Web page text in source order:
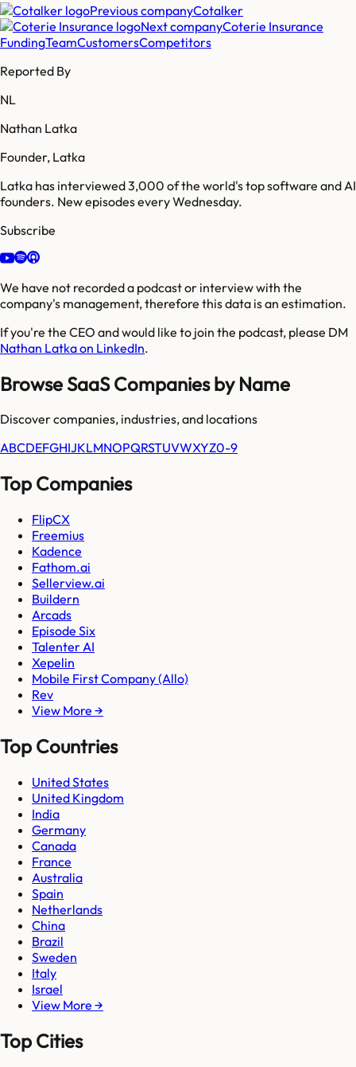
Previous companyCotalker
Next companyCoterie Insurance
FundingTeamCustomersCompetitors
Reported By
NL
Nathan Latka
Founder, Latka
Latka has interviewed 3,000 of the world's top software and AI
founders. New episodes every Wednesday.
Subscribe
We have not recorded a podcast or interview with the
company's management, therefore this data is an estimation.
If you're the CEO and would like to join the podcast, please DM
Nathan Latka on LinkedIn.
Browse SaaS Companies by Name
Discover companies, industries, and locations
ABCDEFGHIJKLMNOPQRSTUVWXYZ0-9
Top Companies
FlipCX
Freemius
Kadence
Fathom.ai
Sellerview.ai
Buildern
Arcads
Episode Six
Talenter AI
Xepelin
Mobile First Company (Allo)
Rev
View More →
Top Countries
United States
United Kingdom
India
Germany
Canada
France
Australia
Spain
Netherlands
China
Brazil
Sweden
Italy
Israel
View More →
Top Cities